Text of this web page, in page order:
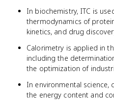
In biochemistry, ITC is
thermodynamics of
kinetics, and drug
Calorimetry is applied in
including the
the optimization of
In environmental science,
the energy content and